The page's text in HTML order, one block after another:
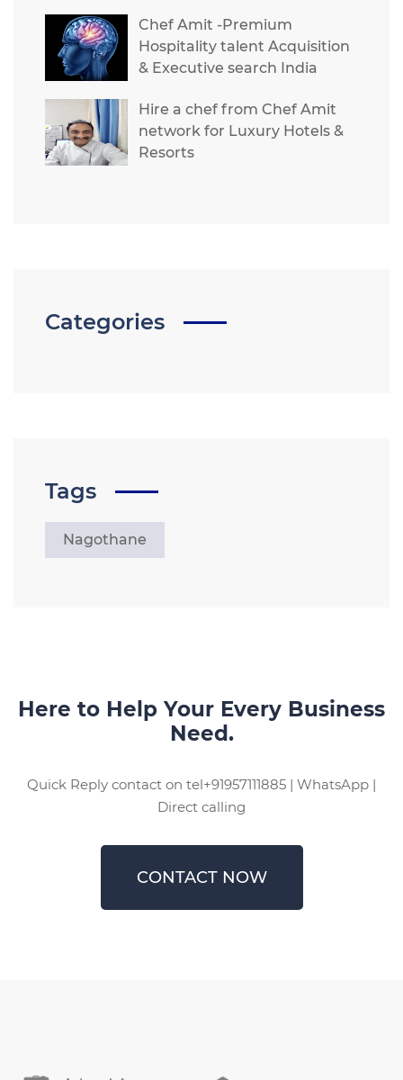
Chef Amit -Premium
Hospitality talent Acquisition
& Executive search India
Hire a chef from Chef Amit
network for Luxury Hotels &
Resorts
Categories
Tags
Nagothane
Here to Help Your Every Business
Need.
Quick Reply contact on tel+91957111885 | WhatsApp |
Direct calling
CONTACT NOW